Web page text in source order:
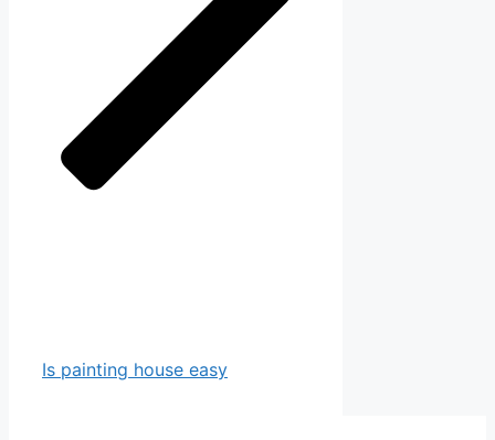
Is painting house easy